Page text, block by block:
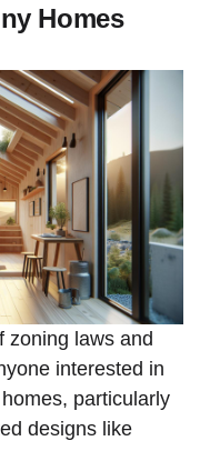
Homes
zoning laws and
⁢interested in
particularly
designs like